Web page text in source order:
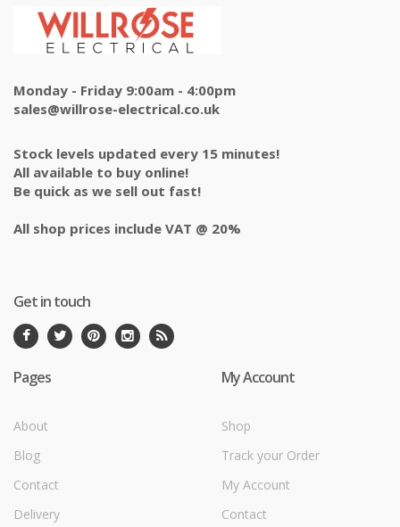
Monday - Friday 9:00am - 4:00pm
sales@willrose-electrical.co.uk
Stock levels updated every 15 minutes!
All available to buy online!
Be quick as we sell out fast!
All shop prices include VAT @ 20%
Get in touch
Pages
About
Blog
Contact
Delivery
My Account
Shop
Track your Order
My Account
Contact